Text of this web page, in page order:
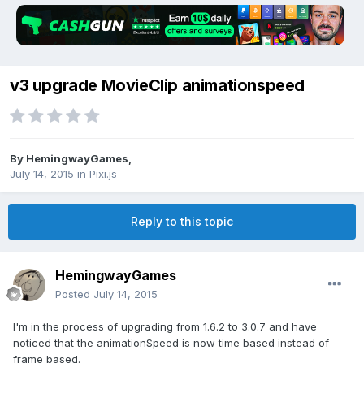
v3 upgrade MovieClip animationspeed
By HemingwayGames
July 14, 2015 in Pixi.js
Reply to this topic
HemingwayGames
Posted July 14, 2015
I'm in the process of upgrading from 1.6.2 to 3.0.7 and have
noticed that the animationSpeed is now time based instead of
frame based.